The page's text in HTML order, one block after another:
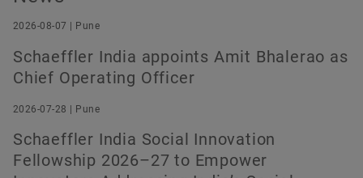
Order now
2026-08-07 | Pune
Schaeffler India appoints Amit Bhalerao as
Chief Operating Officer
2026-07-28 | Pune
Schaeffler India Social Innovation
Fellowship 2026–27 to Empower